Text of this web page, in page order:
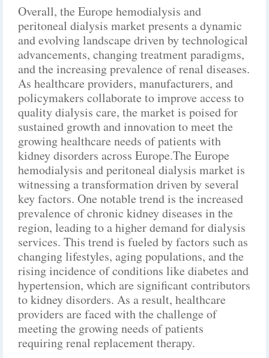
Overall, the Europe hemodialysis and
peritoneal dialysis market presents a dynamic
and evolving landscape driven by technological
advancements, changing treatment paradigms,
and the increasing prevalence of renal diseases.
As healthcare providers, manufacturers, and
policymakers collaborate to improve access to
quality dialysis care, the market is poised for
sustained growth and innovation to meet the
growing healthcare needs of patients with
kidney disorders across Europe.The Europe
hemodialysis and peritoneal dialysis market is
witnessing a transformation driven by several
key factors. One notable trend is the increased
prevalence of chronic kidney diseases in the
region, leading to a higher demand for dialysis
services. This trend is fueled by factors such as
changing lifestyles, aging populations, and the
rising incidence of conditions like diabetes and
hypertension, which are significant contributors
to kidney disorders. As a result, healthcare
providers are faced with the challenge of
meeting the growing needs of patients
requiring renal replacement therapy.